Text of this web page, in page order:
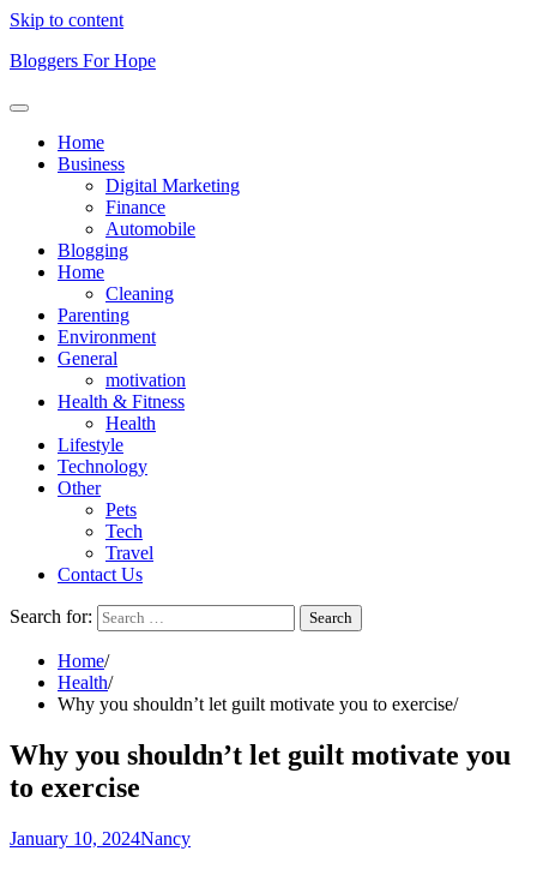
Skip to content
Bloggers For Hope
Home
Business
Digital Marketing
Finance
Automobile
Blogging
Home
Cleaning
Parenting
Environment
General
motivation
Health & Fitness
Health
Lifestyle
Technology
Other
Pets
Tech
Travel
Contact Us
Search for:
Home
Health
Why you shouldn’t let guilt motivate you to exercise
Why you shouldn’t let guilt motivate you
to exercise
January 10, 2024Nancy